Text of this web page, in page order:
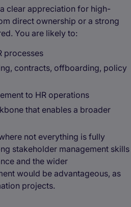
clear appreciation for high-
direct ownership or a strong
You are likely to:
processes
contracts, offboarding, policy
to HR operations
that enables a broader
not everything is fully
stakeholder management skills
and the wider
would be advantageous, as
projects.